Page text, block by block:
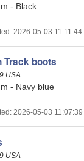
- Black
2026-05-03 11:11:44
Track boots
USA
- Navy blue
2026-05-03 11:07:39
USA